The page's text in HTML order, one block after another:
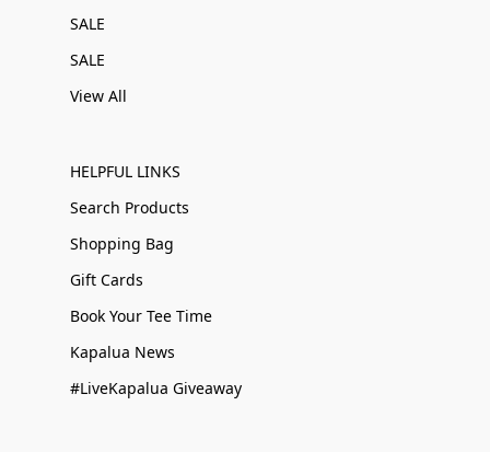
SALE
SALE
View All
HELPFUL LINKS
Search Products
Shopping Bag
Gift Cards
Book Your Tee Time
Kapalua News
#LiveKapalua Giveaway